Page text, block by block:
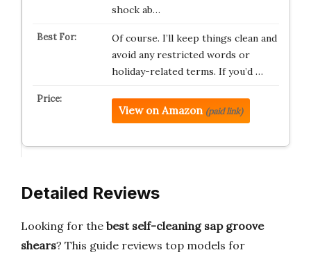
shock ab…
Of course. I’ll keep things clean and
avoid any restricted words or
holiday-related terms. If you’d …
View on Amazon (paid link)
Detailed Reviews
Looking for the best self-cleaning sap groove
shears? This guide reviews top models for